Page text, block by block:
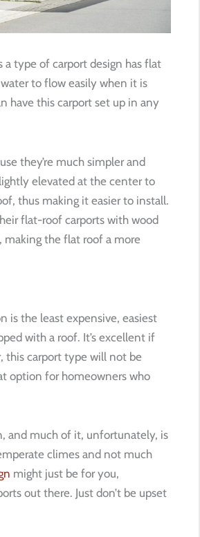
a type of carport design has flat
to flow easily when it is
have this carport set up in any
they’re much simpler and
elevated at the center to
thus making it easier to install.
flat-roof carports with wood
making the flat roof a more
is the least expensive, easiest
with a roof. It’s excellent if
this carport type will not be
option for homeowners who
and much of it, unfortunately, is
climes and not much
might just be for you,
out there. Just don’t be upset